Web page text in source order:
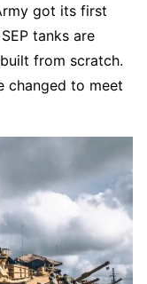
got its first
tanks are
from scratch.
changed to meet